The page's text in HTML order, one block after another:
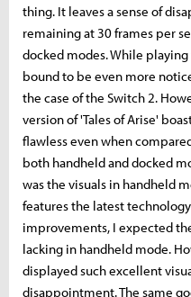
thing. It leaves a sense of
remaining at 30 frames per
docked modes. While
bound to be even more
the case of the Switch 2.
version of 'Tales of Arise'
flawless even when
both handheld and docked
was the visuals in handheld
features the latest
improvements, I expected
lacking in handheld mode.
displayed such excellent
disappointment. The same